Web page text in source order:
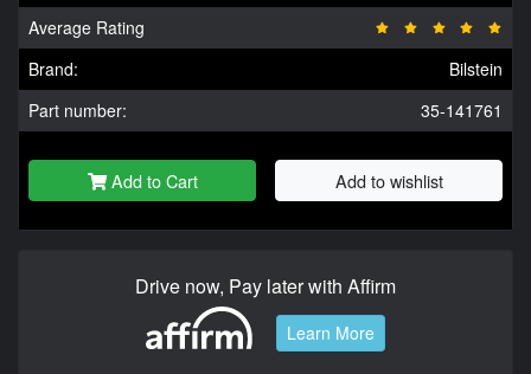
Average Rating
Brand:
Bilstein
Part number:
35-141761
Add to Cart Add to wishlist
Drive now, Pay later with Affirm
Learn More